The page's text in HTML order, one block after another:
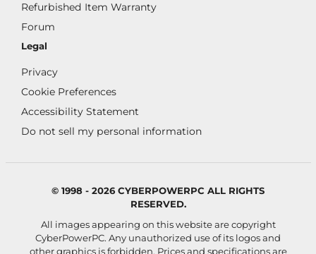
Refurbished Item Warranty
Forum
Legal
Privacy
Cookie Preferences
Accessibility Statement
Do not sell my personal information
© 1998 - 2026 CYBERPOWERPC ALL RIGHTS
RESERVED.
All images appearing on this website are copyright
CyberPowerPC. Any unauthorized use of its logos and
other graphics is forbidden. Prices and specifications are